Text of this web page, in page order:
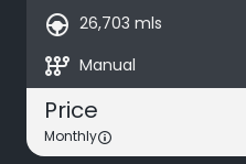
search_hands_free 26,703 mls
auto_transmission Manual
Price
Monthly